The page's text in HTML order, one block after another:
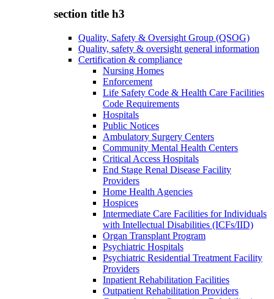
section title h3
Quality, Safety & Oversight Group (QSOG)
Quality, safety & oversight general information
Certification & compliance
Nursing Homes
Enforcement
Life Safety Code & Health Care Facilities
Code Requirements
Hospitals
Public Notices
Ambulatory Surgery Centers
Community Mental Health Centers
Critical Access Hospitals
End Stage Renal Disease Facility
Providers
Home Health Agencies
Hospices
Intermediate Care Facilities for Individuals
with Intellectual Disabilities (ICFs/IID)
Organ Transplant Program
Psychiatric Hospitals
Psychiatric Residential Treatment Facility
Providers
Inpatient Rehabilitation Facilities
Outpatient Rehabilitation Providers